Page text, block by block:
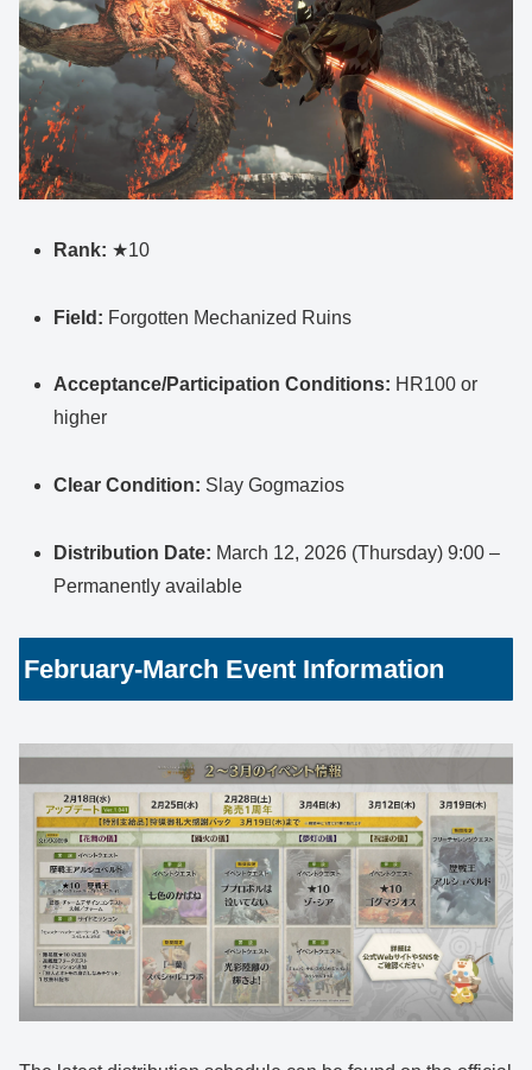
Rank: ★10
Field: Forgotten Mechanized Ruins
Acceptance/Participation Conditions: HR100 or
higher
Clear Condition: Slay Gogmazios
Distribution Date: March 12, 2026 (Thursday) 9:00 –
Permanently available
February-March Event Information